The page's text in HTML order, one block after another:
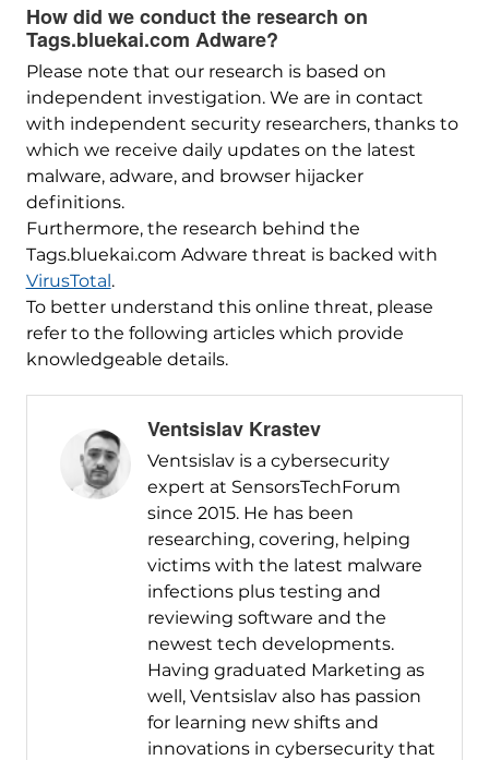
How did we conduct the research on
Tags.bluekai.com Adware?
Please note that our research is based on
independent investigation. We are in contact
with independent security researchers, thanks to
which we receive daily updates on the latest
malware, adware, and browser hijacker
definitions.
Furthermore, the research behind the
Tags.bluekai.com Adware threat is backed with
VirusTotal.
To better understand this online threat, please
refer to the following articles which provide
knowledgeable details.
Ventsislav Krastev
Ventsislav is a cybersecurity
expert at SensorsTechForum
since 2015. He has been
researching, covering, helping
victims with the latest malware
infections plus testing and
reviewing software and the
newest tech developments.
Having graduated Marketing as
well, Ventsislav also has passion
for learning new shifts and
innovations in cybersecurity that